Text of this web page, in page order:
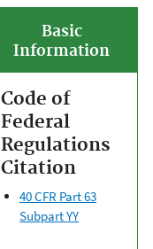
Basic
Information
Code of
Federal
Regulations
Citation
40 CFR Part 63
Subpart YY